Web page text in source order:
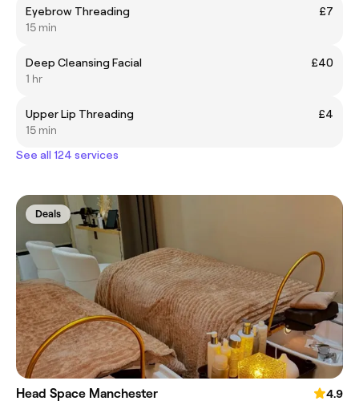
Eyebrow Threading
£7
15 min
Deep Cleansing Facial
£40
1 hr
Upper Lip Threading
£4
15 min
See all 124 services
Deals
Head Space Manchester
4.9